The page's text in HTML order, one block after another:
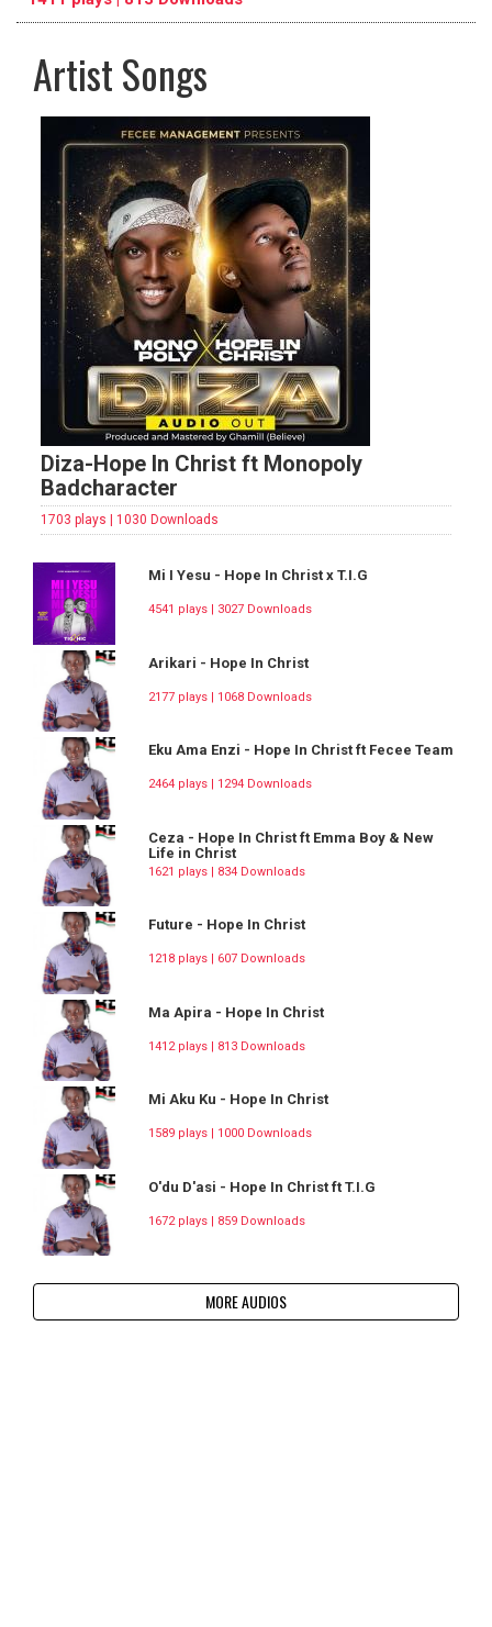
previous
Artist Songs
Diza-Hope In Christ ft Monopoly
Badcharacter
1703 plays | 1030 Downloads
Mi I Yesu - Hope In Christ x T.I.G
4541 plays | 3027 Downloads
Arikari - Hope In Christ
2177 plays | 1068 Downloads
Eku Ama Enzi - Hope In Christ ft Fecee Team
2464 plays | 1294 Downloads
Ceza - Hope In Christ ft Emma Boy & New
Life in Christ
1621 plays | 834 Downloads
Future - Hope In Christ
1218 plays | 607 Downloads
Ma Apira - Hope In Christ
1412 plays | 813 Downloads
Mi Aku Ku - Hope In Christ
1589 plays | 1000 Downloads
O'du D'asi - Hope In Christ ft T.I.G
1672 plays | 859 Downloads
MORE AUDIOS